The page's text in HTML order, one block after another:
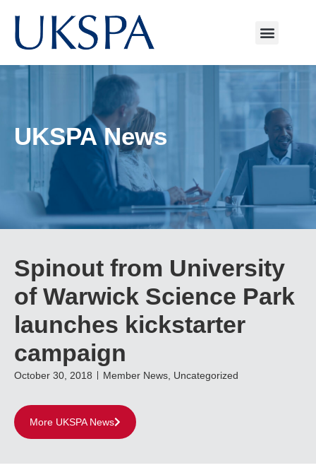
UKSPA News
Spinout from University
of Warwick Science Park
launches kickstarter
campaign
October 30, 2018 Member News Uncategorized
More UKSPA News